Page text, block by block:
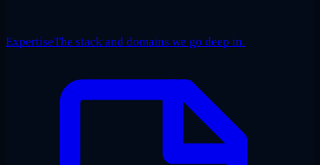
ExpertiseThe stack and domains we go deep in.